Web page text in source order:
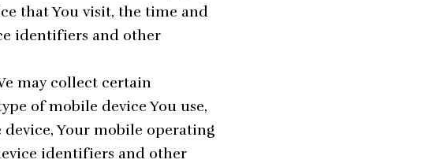
that You visit, the time and
identifiers and other
may collect certain
of mobile device You use,
device, Your mobile operating
identifiers and other